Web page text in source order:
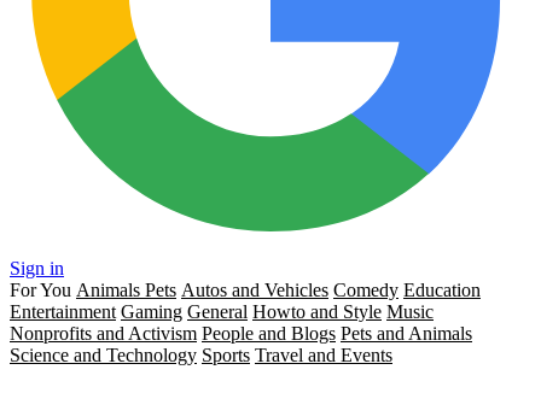
Sign in
For You Animals Pets Autos and Vehicles Comedy Education
Entertainment Gaming General Howto and Style Music
Nonprofits and Activism People and Blogs Pets and Animals
Science and Technology Sports Travel and Events